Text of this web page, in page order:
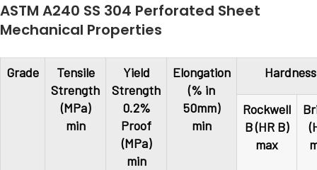
ASTM A240 SS 304 Perforated Sheet
Mechanical Properties
Grade
Tensile
Strength
(MPa)
min
Yield
Strength
0.2%
Proof
(MPa)
min
Elongation
(% in
50mm)
min
Hardness
Rockwell
B (HR B)
max